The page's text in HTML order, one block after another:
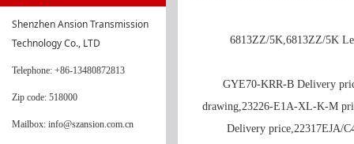
Shenzhen Ansion Transmission
Technology Co., LTD
Telephone: +86-13480872813
Zip code: 518000
Mailbox: info@szansion.com.cn
6813ZZ/5K,6813ZZ/5K
GYE70-KRR-B Delivery
drawing,23226-E1A-XL-K-M
Delivery price,22317EJA/